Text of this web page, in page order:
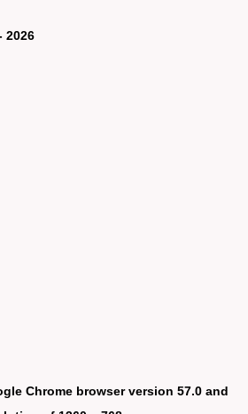
2026
Chrome browser version 57.0 and